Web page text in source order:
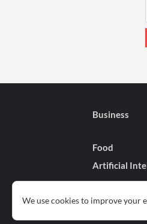
Business
Food
Artificial
We use cookies to improve your